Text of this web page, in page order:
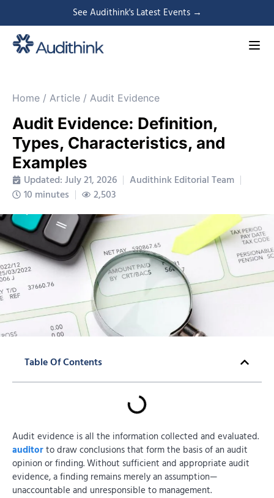
See Audithink's Latest Events →
Home / Article / Audit Evidence
Audit Evidence: Definition,
Types, Characteristics, and
Examples
Updated: July 21, 2026
Audithink Editorial Team
10 minutes
2,503
Table Of Contents
Audit evidence is all the information collected and evaluated.
auditorto draw conclusions that form the basis of an audit
opinion or finding. Without sufficient and appropriate audit
evidence, a finding remains merely an assumption—
unaccountable and unresponsible to management.